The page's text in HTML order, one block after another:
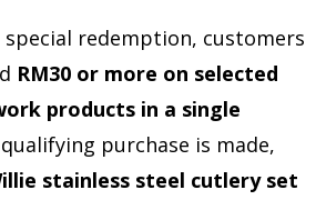
redemption, customers
RM30 or more on selected
products in a single
purchase is made,
stainless steel cutlery set